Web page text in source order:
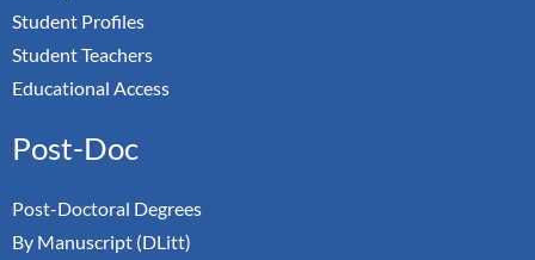
Student Profiles
Student Teachers
Educational Access
Post-Doc
Post-Doctoral Degrees
By Manuscript (DLitt)